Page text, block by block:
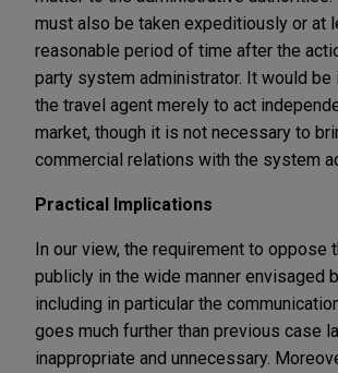
must also be taken expeditiously or at
reasonable period of time after the
party system administrator. It would
the travel agent merely to act
market, though it is not necessary to
commercial relations with the system
Practical Implications
In our view, the requirement to oppose
publicly in the wide manner envisaged
including in particular the
goes much further than previous case
inappropriate and unnecessary.